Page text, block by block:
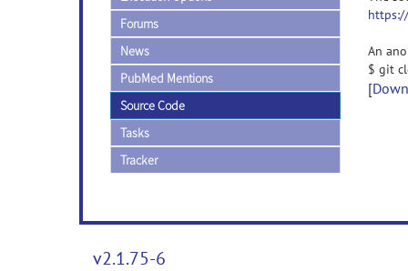
Forums
News
PubMed Mentions
Source Code
Tasks
Tracker
An
$ git
[
v2.1.75-6